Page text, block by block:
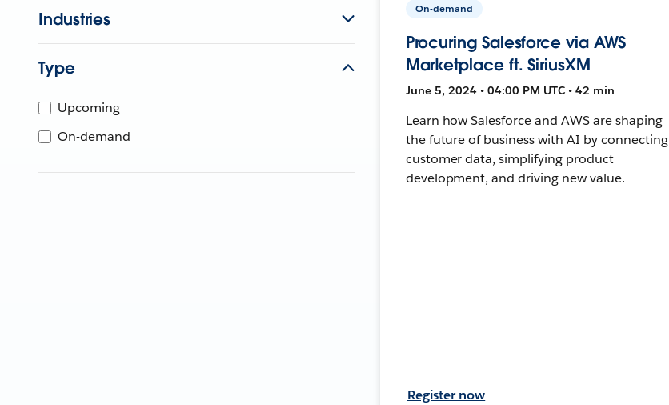
Industries
Type
Upcoming
On-demand
On-demand
Procuring Salesforce via AWS
Marketplace ft. SiriusXM
June 5, 2024 • 04:00 PM UTC • 42 min
Learn how Salesforce and AWS are shaping
the future of business with AI by connecting
customer data, simplifying product
development, and driving new value.
Register now